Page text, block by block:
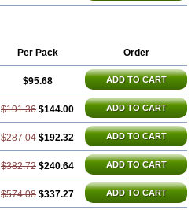
Per Pack Order
$95.68 ADD TO CART
$191.36 $144.00 ADD TO CART
$287.04 $192.32 ADD TO CART
$382.72 $240.64 ADD TO CART
$574.08 $337.27 ADD TO CART